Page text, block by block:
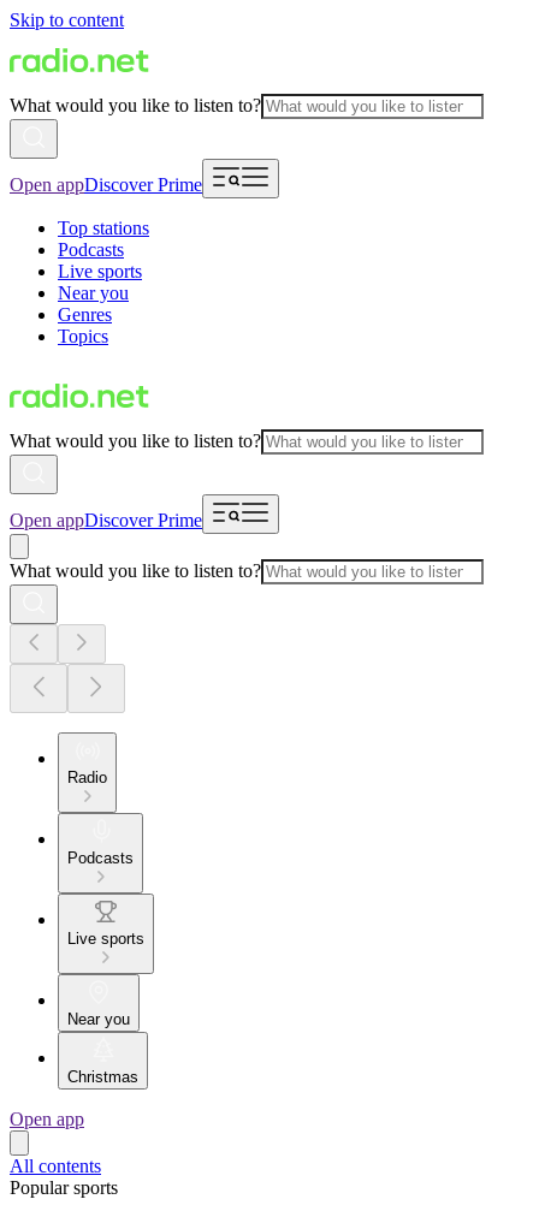
Skip to content
What would you like to listen to?
Open appDiscover Prime
Top stations
Podcasts
Live sports
Near you
Genres
Topics
What would you like to listen to?
Open appDiscover Prime
What would you like to listen to?
Radio
Podcasts
Live sports
Near you
Christmas
Open app
All contents
Popular sports